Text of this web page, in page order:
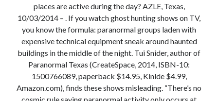
places are active during the day? AZLE, Texas,
10/03/2014 – . If you watch ghost hunting shows on TV,
you know the formula: paranormal groups laden with
expensive technical equipment sneak around haunted
buildings in the middle of the night. Tui Snider, author of
Paranormal Texas (CreateSpace, 2014, ISBN-10:
1500766089, paperback $14.95, Kinlde $4.99,
Amazon.com), finds these shows misleading. “There’s no